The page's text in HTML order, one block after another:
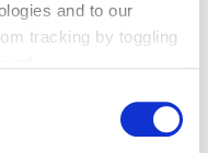
and to our
tracking by toggling
distributed to